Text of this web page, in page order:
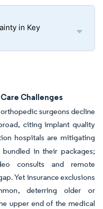
in Key
Challenges
surgeons decline
citing implant quality
hospitals are mitigating
in their packages;
consults and remote
Yet insurance exclusions
deterring older or
upper end of the medical